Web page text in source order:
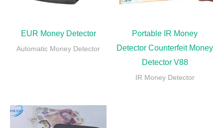
EUR Money Detector
Automatic Money Detector
Portable IR Money
Detector Counterfeit Money
Detector V88
IR Money Detector